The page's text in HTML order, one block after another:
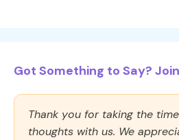
Got Something to Say?
Thank you for taking the
thoughts with us. We